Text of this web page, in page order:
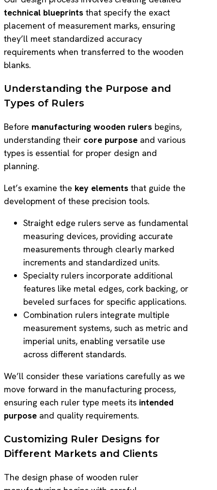
technical blueprints that specify the exact
placement of measurement marks, ensuring
they’ll meet standardized accuracy
requirements when transferred to the wooden
blanks.
Understanding the Purpose and
Types of Rulers
Before manufacturing wooden rulers begins,
understanding their core purpose and various
types is essential for proper design and
planning.
Let’s examine the key elements that guide the
development of these precision tools.
Straight edge rulers serve as fundamental
measuring devices, providing accurate
measurements through clearly marked
increments and standardized units.
Specialty rulers incorporate additional
features like metal edges, cork backing, or
beveled surfaces for specific applications.
Combination rulers integrate multiple
measurement systems, such as metric and
imperial units, enabling versatile use
across different standards.
We’ll consider these variations carefully as we
move forward in the manufacturing process,
ensuring each ruler type meets its intended
purpose and quality requirements.
Customizing Ruler Designs for
Different Markets and Clients
The design phase of wooden ruler